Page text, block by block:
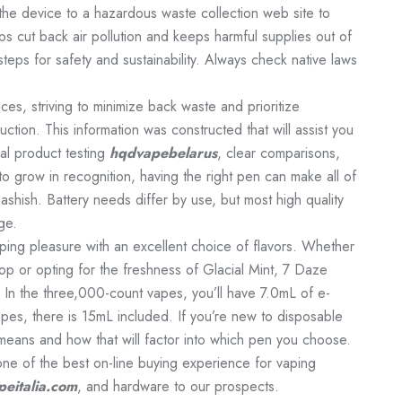
device to a hazardous waste collection web site to
cut back air pollution and keeps harmful supplies out of
for safety and sustainability. Always check native laws
striving to minimize back waste and prioritize
This information was constructed that will assist you
product testing hqdvapebelarus, clear comparisons,
grow in recognition, having the right pen can make all of
Battery needs differ by use, but most high quality
pleasure with an excellent choice of flavors. Whether
or opting for the freshness of Glacial Mint, 7 Daze
the three,000-count vapes, you’ll have 7.0mL of e-
there is 15mL included. If you’re new to disposable
and how that will factor into which pen you choose.
of the best on-line buying experience for vaping
, and hardware to our prospects.